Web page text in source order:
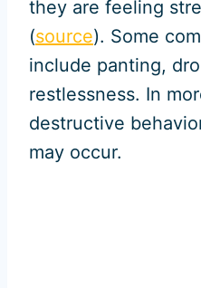
they are feeling
(source). Some
include panting,
restlessness. In
destructive
may occur.